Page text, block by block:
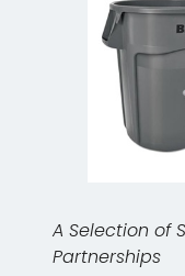
A Selection of
Partnerships